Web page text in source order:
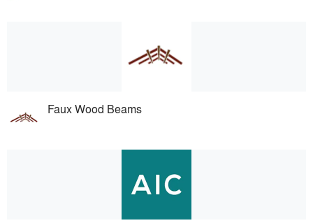
Faux Wood Beams